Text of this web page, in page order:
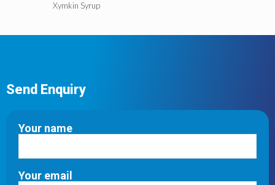
Xymkin Syrup
Send Enquiry
Your name
Your email